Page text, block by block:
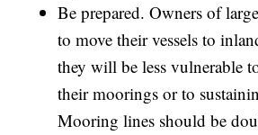
Be prepared. Owners of
to move their vessels to
they will be less vulnerable
their moorings or to
Mooring lines should be